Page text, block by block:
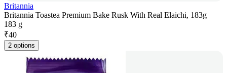
Britannia
Britannia Toastea Premium Bake Rusk With Real Elaichi, 183g
183 g
₹40
2 options